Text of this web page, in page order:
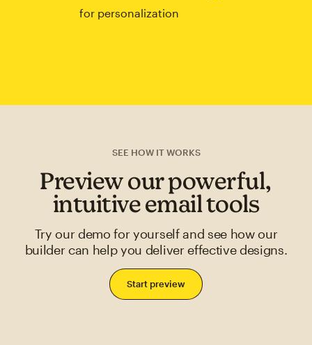
for personalization
SEE HOW IT WORKS
Preview our powerful,
intuitive email tools
Try our demo for yourself and see how our
builder can help you deliver effective designs.
Start preview